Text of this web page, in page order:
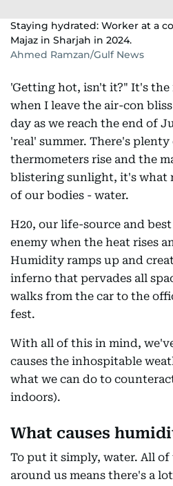
Staying hydrated: Worker at a
Majaz in Sharjah in 2024.
Ahmed Ramzan/Gulf News
'Getting hot, isn't it?" It's the
when I leave the air-con
day as we reach the end of
'real' summer. There's
thermometers rise and the
blistering sunlight, it's what
of our bodies - water.
H20, our life-source and
enemy when the heat rises
Humidity ramps up and
inferno that pervades all
walks from the car to the
fest.
With all of this in mind,
causes the inhospitable
what we can do to
indoors).
What causes
To put it simply, water. All of
around us means there's a